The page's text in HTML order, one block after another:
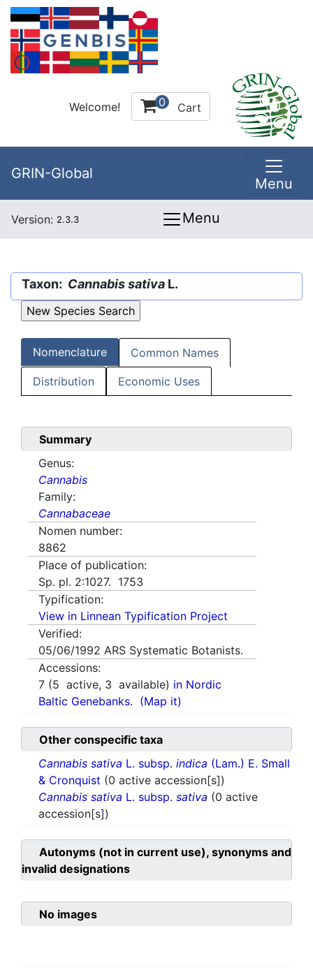
Welcome! 0 Cart
GRIN-Global
Menu
Version: 2.3.3 Menu
Taxon: Cannabis sativa L.
Nomenclature Common Names
Distribution Economic Uses
Summary
Genus:
Cannabis
Family:
Cannabaceae
Nomen number:
8862
Place of publication:
Sp. pl. 2:1027. 1753
Typification:
View in Linnean Typification Project
Verified:
05/06/1992 ARS Systematic Botanists.
Accessions:
7 (5 active, 3 available) in Nordic
Baltic Genebanks. (Map it)
Other conspecific taxa
Cannabis sativa L. subsp. indica (Lam.) E. Small
& Cronquist (0 active accession[s])
Cannabis sativa L. subsp. sativa (0 active
accession[s])
Autonyms (not in current use), synonyms and
invalid designations
No images